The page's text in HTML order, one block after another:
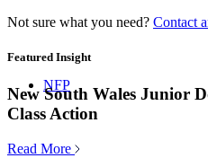
NFP
Not sure what you need? Contact
Featured Insight
New South Wales Junior
Class Action
Read More